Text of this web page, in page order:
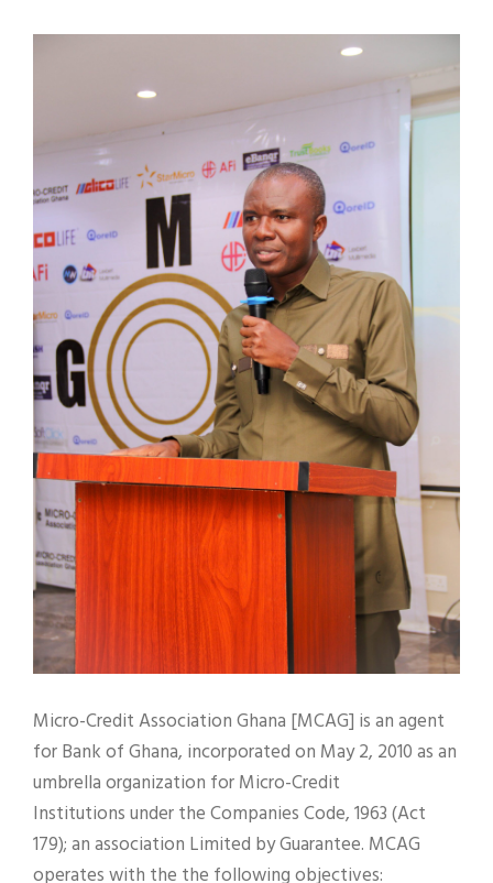
Micro-Credit Association Ghana [MCAG] is an agent
for Bank of Ghana, incorporated on May 2, 2010 as an
umbrella organization for Micro-Credit
Institutions under the Companies Code, 1963 (Act
179); an association Limited by Guarantee. MCAG
operates with the the following objectives: